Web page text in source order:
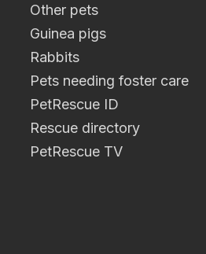
Other pets
Guinea pigs
Rabbits
Pets needing foster care
PetRescue ID
Rescue directory
PetRescue TV